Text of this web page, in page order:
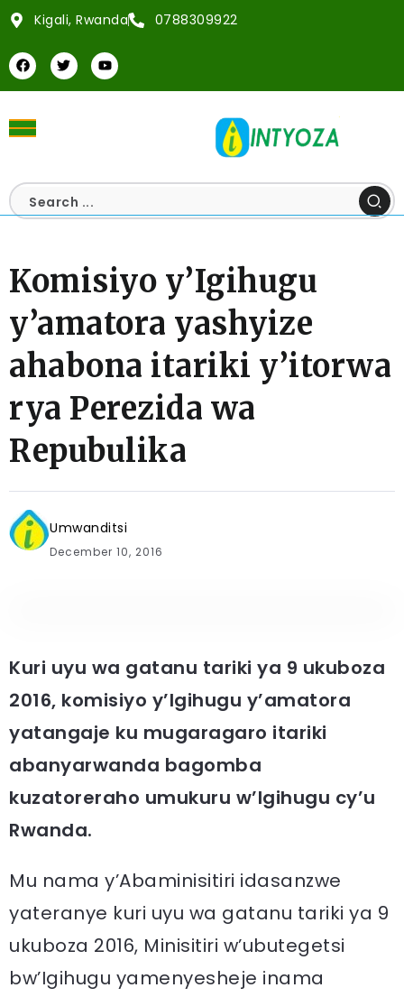
Kigali, Rwanda 0788309922
Komisiyo y’Igihugu
y’amatora yashyize
ahabona itariki y’itorwa
rya Perezida wa
Repubulika
Umwanditsi
December 10, 2016
Kuri uyu wa gatanu tariki ya 9 ukuboza
2016, komisiyo y’Igihugu y’amatora
yatangaje ku mugaragaro itariki
abanyarwanda bagomba
kuzatoreraho umukuru w’Igihugu cy’u
Rwanda.
Mu nama y’Abaminisitiri idasanzwe
yateranye kuri uyu wa gatanu tariki ya 9
ukuboza 2016, Minisitiri w’ubutegetsi
bw’Igihugu yamenyesheje inama